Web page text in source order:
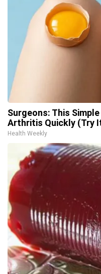
Surgeons: This
Arthritis Quickly (Try
Health Weekly